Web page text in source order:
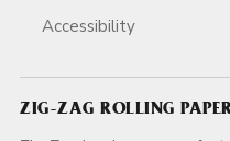
Accessibility
ZIG-ZAG ROLLING